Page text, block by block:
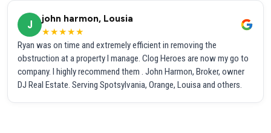
J
john harmon, Lousia
★★★★★
Ryan was on time and extremely efficient in removing the
obstruction at a property I manage. Clog Heroes are now my go to
company. I highly recommend them . John Harmon, Broker, owner
DJ Real Estate. Serving Spotsylvania, Orange, Louisa and others.